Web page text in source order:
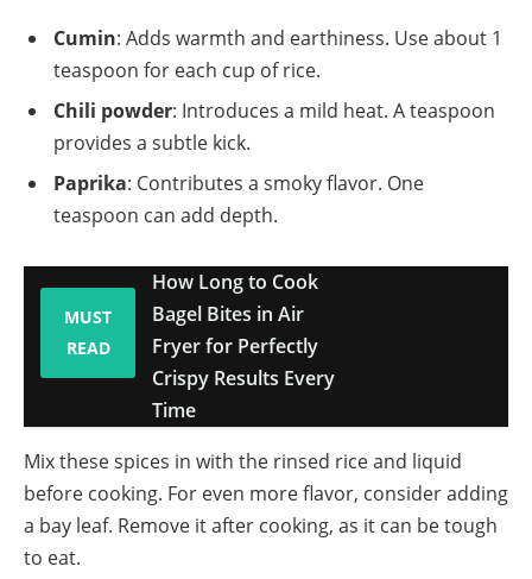
Cumin: Adds warmth and earthiness. Use about 1
teaspoon for each cup of rice.
Chili powder: Introduces a mild heat. A teaspoon
provides a subtle kick.
Paprika: Contributes a smoky flavor. One
teaspoon can add depth.
MUST
READ
How Long to Cook
Bagel Bites in Air
Fryer for Perfectly
Crispy Results Every
Time
Mix these spices in with the rinsed rice and liquid
before cooking. For even more flavor, consider adding
a bay leaf. Remove it after cooking, as it can be tough
to eat.